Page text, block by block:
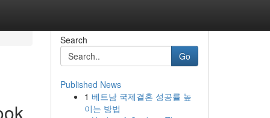
Search
Go
Published News
1 베트남 국제결혼 성공률 높
이는 방법